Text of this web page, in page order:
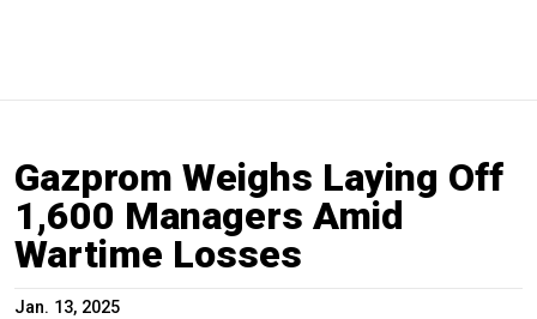
Gazprom Weighs Laying Off
1,600 Managers Amid
Wartime Losses
Jan. 13, 2025